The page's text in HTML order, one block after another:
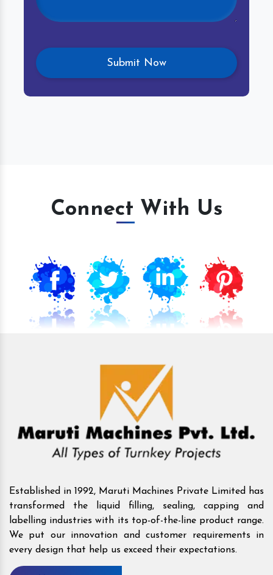
Connect With Us
Established in 1992, Maruti Machines Private Limited has
transformed the liquid filling, sealing, capping and
labelling industries with its top-of-the-line product range.
We put our innovation and customer requirements in
every design that help us exceed their expectations.